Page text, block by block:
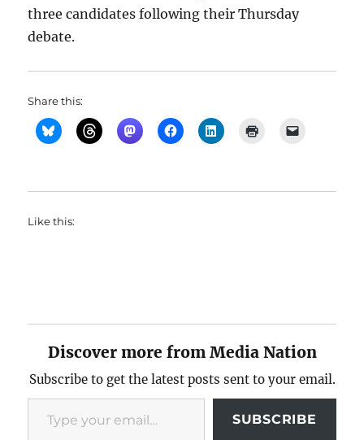
three candidates following their Thursday
debate.
Share this:
Like this:
Discover more from Media Nation
Subscribe to get the latest posts sent to your email.
Type your email…
SUBSCRIBE